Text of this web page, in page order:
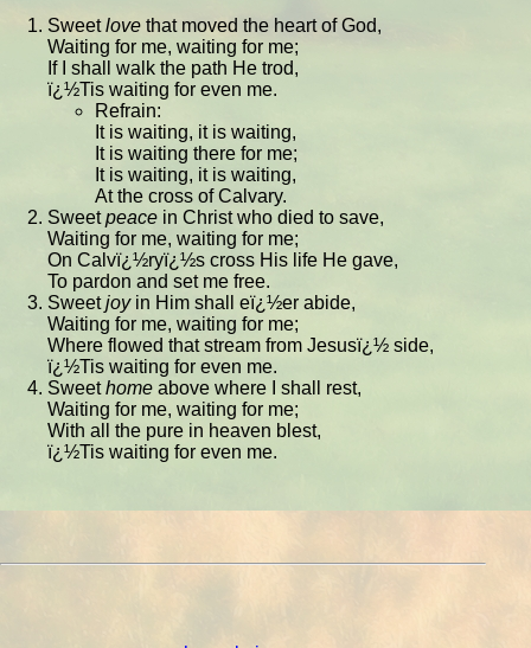
Sweetlove that moved the heart of God,
Waiting for me, waiting for me;
If I shall walk the path He trod,
ï¿½Tis waiting for even me.
Refrain:
It is waiting, it is waiting,
It is waiting there for me;
It is waiting, it is waiting,
At the cross of Calvary.
Sweetpeace in Christ who died to save,
Waiting for me, waiting for me;
On Calvï¿½ryï¿½s cross His life He gave,
To pardon and set me free.
Sweetjoyin Him shall eï¿½er abide,
Waiting for me, waiting for me;
Where flowed that stream from Jesusï¿½ side,
ï¿½Tis waiting for even me.
Sweethome above where I shall rest,
Waiting for me, waiting for me;
With all the pure in heaven blest,
ï¿½Tis waiting for even me.